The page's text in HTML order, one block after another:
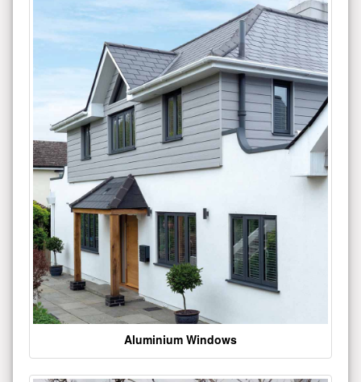
Aluminium Windows